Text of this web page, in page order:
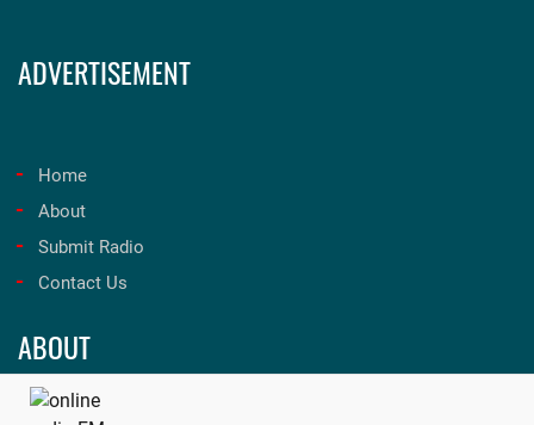
ADVERTISEMENT
Home
About
Submit Radio
Contact Us
ABOUT
Unleash the best in music and entertainment at onfmradio!